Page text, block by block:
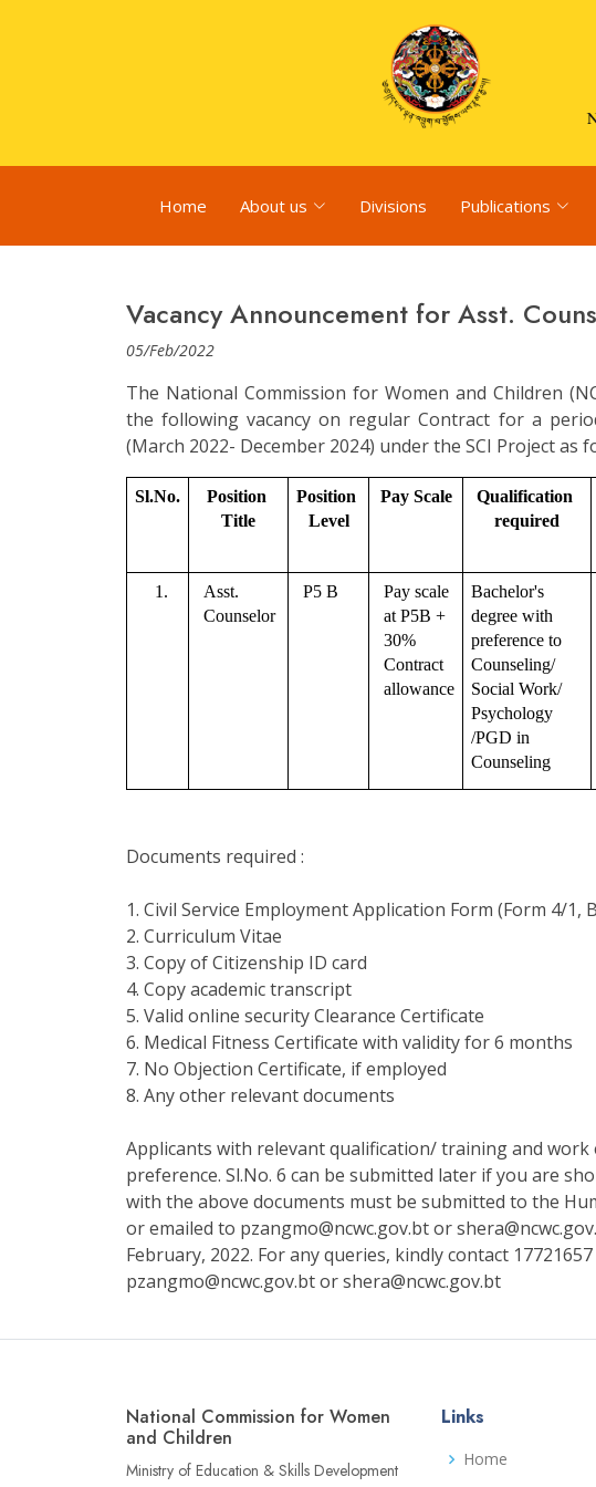
Home About us Divisions Publications
Vacancy Announcement for Asst.
05/Feb/2022
The National Commission for Women and Children
the following vacancy on regular Contract for a
(March 2022- December 2024) under the SCI Project as
Sl.No.
Position
Title
Position
Level
Pay Scale
Qualification
required
1.
Asst.
Counselor
P5 B
Pay scale
at P5B +
30%
Contract
allowance
Bachelor's
degree with
preference to
Counseling/
Social Work/
Psychology
/PGD in
Counseling
Documents required :
1. Civil Service Employment Application Form (Form 4/1,
2. Curriculum Vitae
3. Copy of Citizenship ID card
4. Copy academic transcript
5. Valid online security Clearance Certificate
6. Medical Fitness Certificate with validity for 6 months
7. No Objection Certificate, if employed
8. Any other relevant documents
Applicants with relevant qualification/ training and work
preference. Sl.No. 6 can be submitted later if you are
with the above documents must be submitted to the
or emailed to pzangmo@ncwc.gov.bt or
February, 2022. For any queries, kindly contact
pzangmo@ncwc.gov.bt or shera@ncwc.gov.bt
National Commission for Women
and Children
Ministry of Education & Skills Development
Links
Home